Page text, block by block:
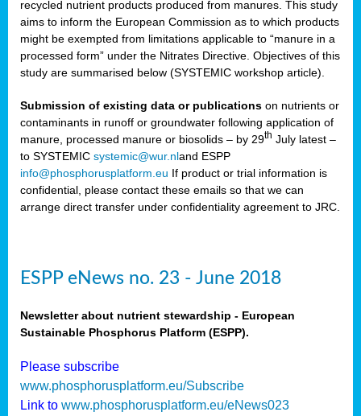
recycled nutrient products produced from manures. This study
aims to inform the European Commission as to which products
might be exempted from limitations applicable to “manure in a
processed form” under the Nitrates Directive. Objectives of this
study are summarised below (SYSTEMIC workshop article).
Submission of existing data or publications on nutrients or
contaminants in runoff or groundwater following application of
manure, processed manure or biosolids – by 29th July latest –
to SYSTEMIC systemic@wur.nland ESPP
info@phosphorusplatform.eu If product or trial information is
confidential, please contact these emails so that we can
arrange direct transfer under confidentiality agreement to JRC.
ESPP eNews no. 23 - June 2018
Newsletter about nutrient stewardship - European
Sustainable Phosphorus Platform (ESPP).
Please subscribe
www.phosphorusplatform.eu/Subscribe
Link to www.phosphorusplatform.eu/eNews023